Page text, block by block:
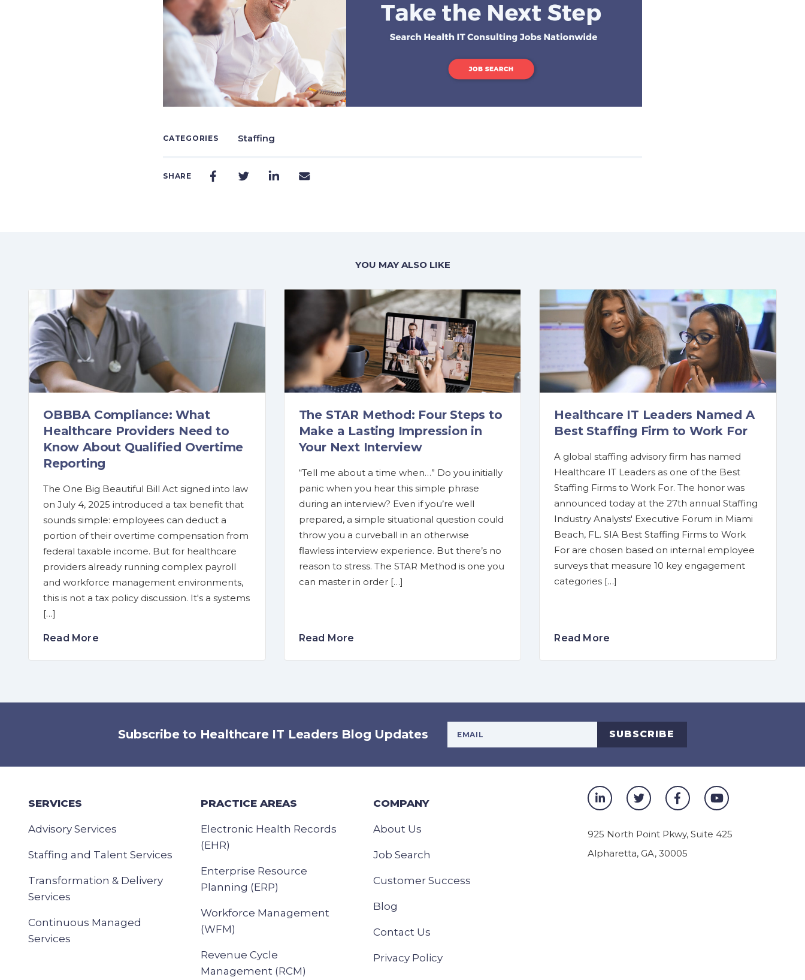
CATEGORIES Staffing
SHARE
YOU MAY ALSO LIKE
OBBBA Compliance: What
Healthcare Providers Need to
Know About Qualified Overtime
Reporting
The One Big Beautiful Bill Act signed into law
on July 4, 2025 introduced a tax benefit that
sounds simple: employees can deduct a
portion of their overtime compensation from
federal taxable income. But for healthcare
providers already running complex payroll
and workforce management environments,
this is not a tax policy discussion. It's a systems
[…]
Read More
The STAR Method: Four Steps to
Make a Lasting Impression in
Your Next Interview
“Tell me about a time when…” Do you initially
panic when you hear this simple phrase
during an interview? Even if you’re well
prepared, a simple situational question could
throw you a curveball in an otherwise
flawless interview experience. But there’s no
reason to stress. The STAR Method is one you
can master in order […]
Read More
Healthcare IT Leaders Named A
Best Staffing Firm to Work For
A global staffing advisory firm has named
Healthcare IT Leaders as one of the Best
Staffing Firms to Work For. The honor was
announced today at the 27th annual Staffing
Industry Analysts' Executive Forum in Miami
Beach, FL. SIA Best Staffing Firms to Work
For are chosen based on internal employee
surveys that measure 10 key engagement
categories […]
Read More
Subscribe to Healthcare IT Leaders Blog Updates SUBSCRIBE
SERVICES
Advisory Services
Staffing and Talent Services
Transformation & Delivery
Services
Continuous Managed
Services
PRACTICE AREAS
Electronic Health Records
(EHR)
Enterprise Resource
Planning (ERP)
Workforce Management
(WFM)
Revenue Cycle
Management (RCM)
COMPANY
About Us
Job Search
Customer Success
Blog
Contact Us
Privacy Policy
925 North Point Pkwy, Suite 425
Alpharetta, GA,30005